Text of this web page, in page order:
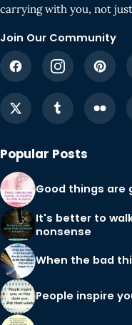
carrying with you, not
Join Our Community
Popular Posts
Good things are
It's better to
nonsense
When the bad
People inspire